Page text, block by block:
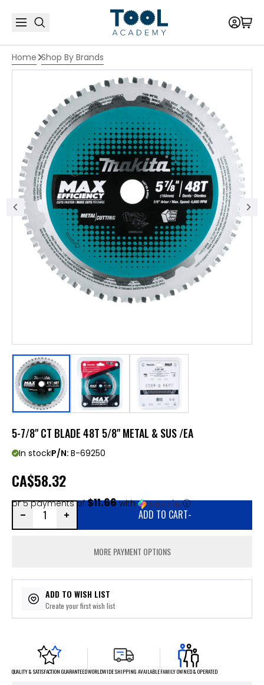
Home Shop By Brands
5-7/8" CT BLADE 48T 5/8" METAL & SUS /EA
In stockP/N: B-69250
CA$58.32
or 5 payments of$11.66with ⓘ
ADD TO CART-
MORE PAYMENT OPTIONS
ADD TO WISH LIST
Create your first wish list
QUALITY & SATISFACTION GUARANTEEDWORLDWIDE SHIPPING AVAILABLEFAMILY OWNED & OPERATED